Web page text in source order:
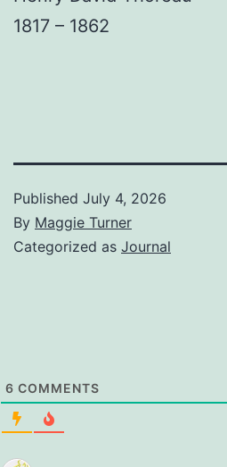
1817 – 1862
Published July 4, 2026
By Maggie Turner
Categorized as Journal
6 COMMENTS